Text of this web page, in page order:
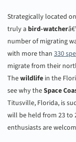
Strategically located
truly a bird-watcher
number of migrating
with more than 330
migrate from their
Thewildlife in the
see why theSpace
Titusville, Florida, is
will be held from 23 to
enthusiasts are